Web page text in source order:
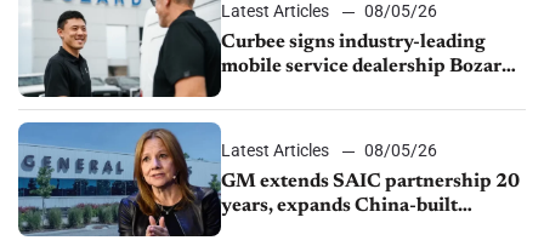
Latest Articles
08/05/26
Curbee signs industry-leading
mobile service dealership Bozard
Latest Articles
08/05/26
GM extends SAIC partnership 20
years, expands China-built